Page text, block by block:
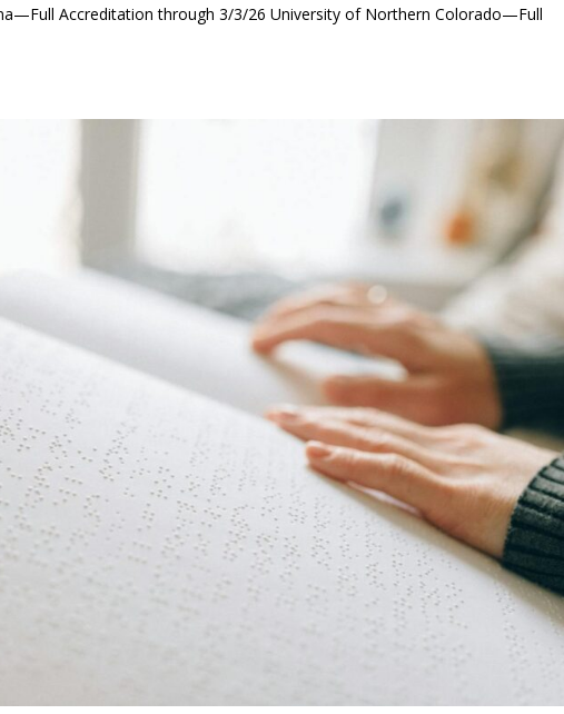
Accreditation through 3/3/26 University of Northern Colorado—Full